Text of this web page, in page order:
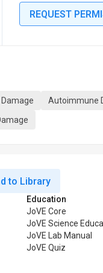
REQUEST
Autoimmune
to Library
Education
JoVE Core
JoVE Science
JoVE Lab Manual
JoVE Quiz